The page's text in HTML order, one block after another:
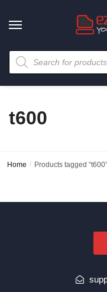
t600
Home / Products tagged “t600”